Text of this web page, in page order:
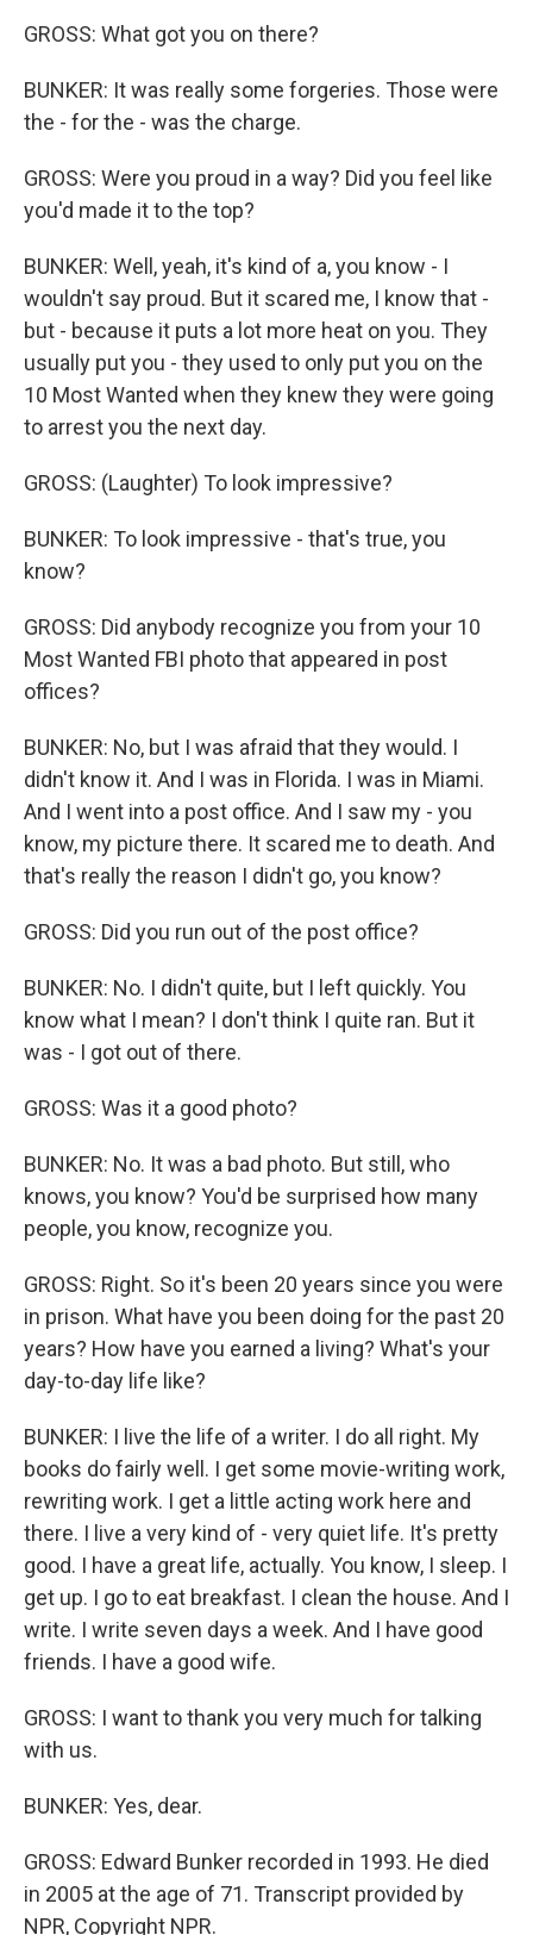
GROSS: What got you on there?
BUNKER: It was really some forgeries. Those were
the - for the - was the charge.
GROSS: Were you proud in a way? Did you feel like
you'd made it to the top?
BUNKER: Well, yeah, it's kind of a, you know - I
wouldn't say proud. But it scared me, I know that -
but - because it puts a lot more heat on you. They
usually put you - they used to only put you on the
10 Most Wanted when they knew they were going
to arrest you the next day.
GROSS: (Laughter) To look impressive?
BUNKER: To look impressive - that's true, you
know?
GROSS: Did anybody recognize you from your 10
Most Wanted FBI photo that appeared in post
offices?
BUNKER: No, but I was afraid that they would. I
didn't know it. And I was in Florida. I was in Miami.
And I went into a post office. And I saw my - you
know, my picture there. It scared me to death. And
that's really the reason I didn't go, you know?
GROSS: Did you run out of the post office?
BUNKER: No. I didn't quite, but I left quickly. You
know what I mean? I don't think I quite ran. But it
was - I got out of there.
GROSS: Was it a good photo?
BUNKER: No. It was a bad photo. But still, who
knows, you know? You'd be surprised how many
people, you know, recognize you.
GROSS: Right. So it's been 20 years since you were
in prison. What have you been doing for the past 20
years? How have you earned a living? What's your
day-to-day life like?
BUNKER: I live the life of a writer. I do all right. My
books do fairly well. I get some movie-writing work,
rewriting work. I get a little acting work here and
there. I live a very kind of - very quiet life. It's pretty
good. I have a great life, actually. You know, I sleep. I
get up. I go to eat breakfast. I clean the house. And I
write. I write seven days a week. And I have good
friends. I have a good wife.
GROSS: I want to thank you very much for talking
with us.
BUNKER: Yes, dear.
GROSS: Edward Bunker recorded in 1993. He died
in 2005 at the age of 71. Transcript provided by
NPR, Copyright NPR.